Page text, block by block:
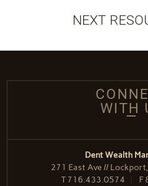
NEXT
WITH
Dent Wealth
271 East Ave //
T716.433.0574 F